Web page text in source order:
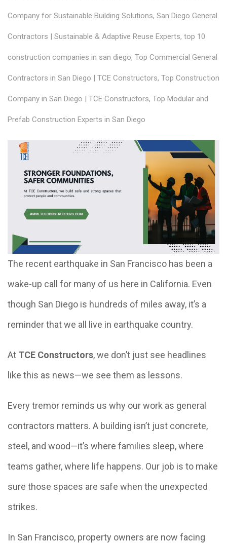
Company for Sustainable Building Solutions, San Diego General
Contractors | Sustainable & Adaptive Reuse Experts, top 10
construction companies in san diego, Top Commercial General
Contractors in San Diego | TCE Constructors, Top Construction
Company in San Diego | TCE Constructors, Top Modular and
Prefab Construction Experts in San Diego
The recent earthquake in San Francisco has been a
wake-up call for many of us here in California. Even
though San Diego is hundreds of miles away, it’s a
reminder that we all live in earthquake country.
At TCE Constructors, we don’t just see headlines
like this as news—we see them as lessons.
Every tremor reminds us why our work as general
contractors matters. A building isn’t just concrete,
steel, and wood—it’s where families sleep, where
teams gather, where life happens. Our job is to make
sure those spaces are safe when the unexpected
strikes.
In San Francisco, property owners are now facing